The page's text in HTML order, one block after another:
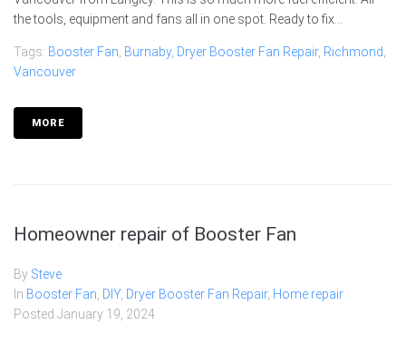
the tools, equipment and fans all in one spot. Ready to fix...
Tags: Booster Fan, Burnaby, Dryer Booster Fan Repair, Richmond,
Vancouver
MORE
Homeowner repair of Booster Fan
By Steve
In Booster Fan, DIY, Dryer Booster Fan Repair, Home repair
Posted January 19, 2024